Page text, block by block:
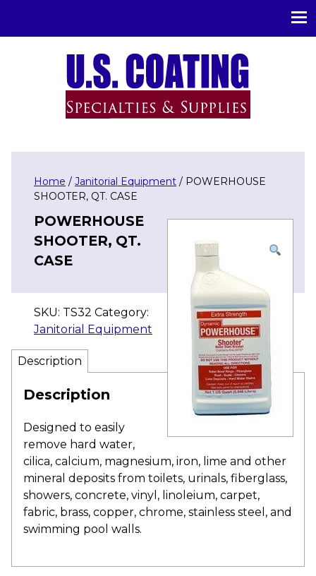
Home / Janitorial Equipment / POWERHOUSE
SHOOTER, QT. CASE
POWERHOUSE
SHOOTER, QT.
CASE
SKU: TS32 Category:
Janitorial Equipment
Description
Description
Designed to easily
remove hard water,
cilica, calcium, magnesium, iron, lime and other
mineral deposits from toilets, urinals, fiberglass,
showers, concrete, vinyl, linoleium, carpet,
fabric, brass, copper, chrome, stainless steel, and
swimming pool walls.